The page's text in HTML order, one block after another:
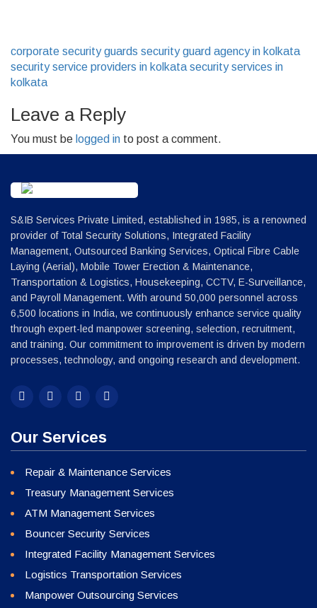
corporate security guards security guard agency in kolkata
security service providers in kolkata security services in
kolkata
Leave a Reply
You must be logged in to post a comment.
Our Services
Repair & Maintenance Services
Treasury Management Services
ATM Management Services
Bouncer Security Services
Integrated Facility Management Services
Logistics Transportation Services
Manpower Outsourcing Services